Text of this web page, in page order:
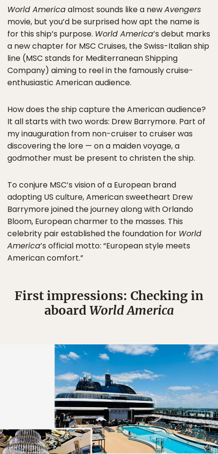
World Americaalmost sounds like a newAvengers
movie, but you’d be surprised how apt the name is
for this ship’s purpose. World America’s debut marks
a new chapter for MSC Cruises, the Swiss-Italian ship
line (MSC stands for Mediterranean Shipping
Company) aiming to reel in the famously cruise-
enthusiastic American audience.
How does the ship capture the American audience?
It all starts with two words: Drew Barrymore. Part of
my inauguration from non-cruiser to cruiser was
discovering the lore — on a maiden voyage, a
godmother must be present to christen the ship.
To conjure MSC’s vision of a European brand
adopting US culture, American sweetheart Drew
Barrymore joined the journey along with Orlando
Bloom, European charmer to the masses. This
celebrity pair established the foundation for World
America’s official motto: “European style meets
American comfort.”
First impressions: Checking in
aboard World America